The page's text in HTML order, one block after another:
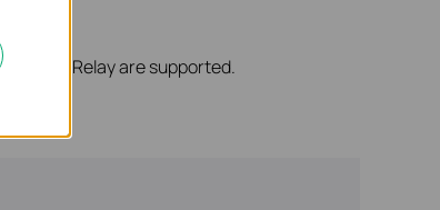
DHCP Relay are supported.